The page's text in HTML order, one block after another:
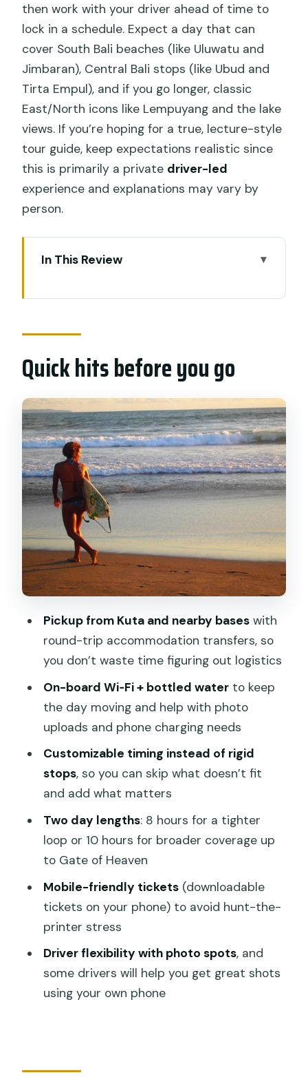
then work with your driver ahead of time to
lock in a schedule. Expect a day that can
cover South Bali beaches (like Uluwatu and
Jimbaran), Central Bali stops (like Ubud and
Tirta Empul), and if you go longer, classic
East/North icons like Lempuyang and the lake
views. If you’re hoping for a true, lecture-style
tour guide, keep expectations realistic since
this is primarily a private driver-led
experience and explanations may vary by
person.
In This Review
this one practical
Price and value: is $38 per person a fair
deal
Pickup logistics: the anti-stress part
8-hour vs 10-hour: how the day actually
changes
South Bali in one day: beaches, Uluwatu
cliff views, and sunset energy
Nusa Dua Beach
Water Blow
Garuda Wisnu Kencana Cultural Park
(GWK)
Melasti Ungasan, Dreamland, and
Padang Padang Beach
Uluwatu Temple
Kecak and Fire Dance (evening
performance)
Sacred Monkey Forest Sanctuary
Central Bali stops: Ubud markets, Tirta
Empul purification, and rice-terrace
views
Ubud Traditional Art Market
Tegalalang Rice Terrace
Tirta Empul Temple
Campuhan Ridge Walk (if your schedule
allows)
Quick hits before you go
Pickup from Kuta and nearby baseswith
round-trip accommodation transfers, so
you don’t waste time figuring out logistics
On-board Wi‑Fi + bottled waterto keep
the day moving and help with photo
uploads and phone charging needs
Customizable timing instead of rigid
stops, so you can skip what doesn’t fit
and add what matters
Two day lengths: 8 hours for a tighter
loop or 10 hours for broader coverage up
to Gate of Heaven
Mobile-friendly tickets(downloadable
tickets on your phone) to avoid hunt-the-
printer stress
Driver flexibility with photo spots, and
some drivers will help you get great shots
using your own phone